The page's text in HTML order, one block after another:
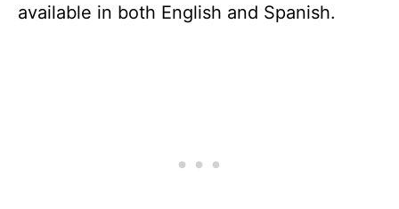
available in both English and Spanish.